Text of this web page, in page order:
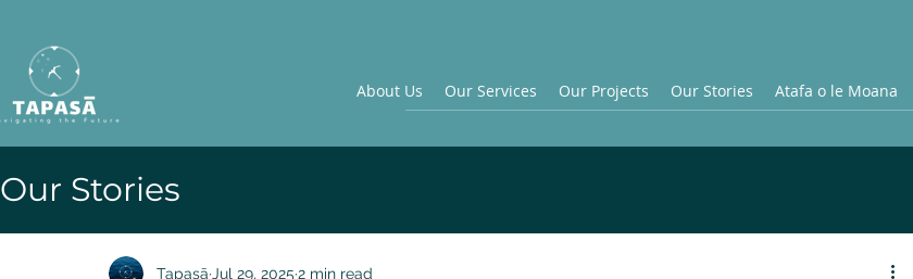
About Us Our Services Our Projects Our Stories Atafa o le Moana
Our Stories
Tapasā Jul 29, 2025 2 min read